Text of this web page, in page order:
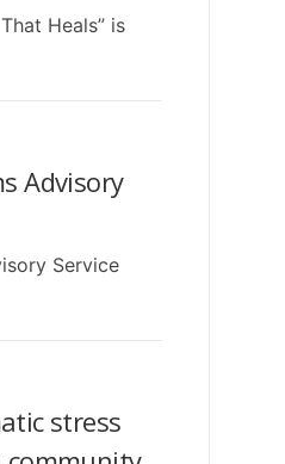
Heals” is
Advisory
Service
stress